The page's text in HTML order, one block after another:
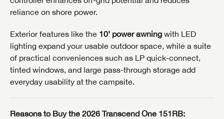
reliance on shore power.
Exterior features like the 10’ power awning with LED
lighting expand your usable outdoor space, while a suite
of practical conveniences such as LP quick-connect,
tinted windows, and large pass-through storage add
everyday usability at the campsite.
Reasons to Buy the 2026 Transcend One 151RB: